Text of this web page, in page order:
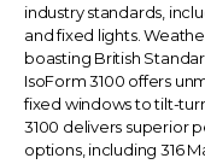
industry standards,
and fixed lights.
boasting British
IsoForm 3100 offers
fixed windows to tilt-
3100 delivers superior
options, including 316